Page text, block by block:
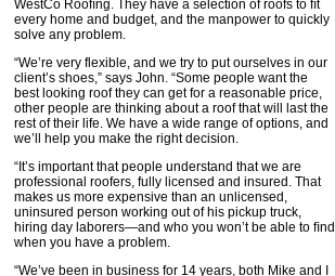
WestCo Rooﬁng. They have a selection of roofs to ﬁt
every home and budget, and the manpower to quickly
solve any problem.
“We’re very flexible, and we try to put ourselves in our
client’s shoes,” says John. “Some people want the
best looking roof they can get for a reasonable price,
other people are thinking about a roof that will last the
rest of their life. We have a wide range of options, and
we’ll help you make the right decision.
“It’s important that people understand that we are
professional roofers, fully licensed and insured. That
makes us more expensive than an unlicensed,
uninsured person working out of his pickup truck,
hiring day laborers—and who you won’t be able to ﬁnd
when you have a problem.
“We’ve been in business for 14 years, both Mike and I